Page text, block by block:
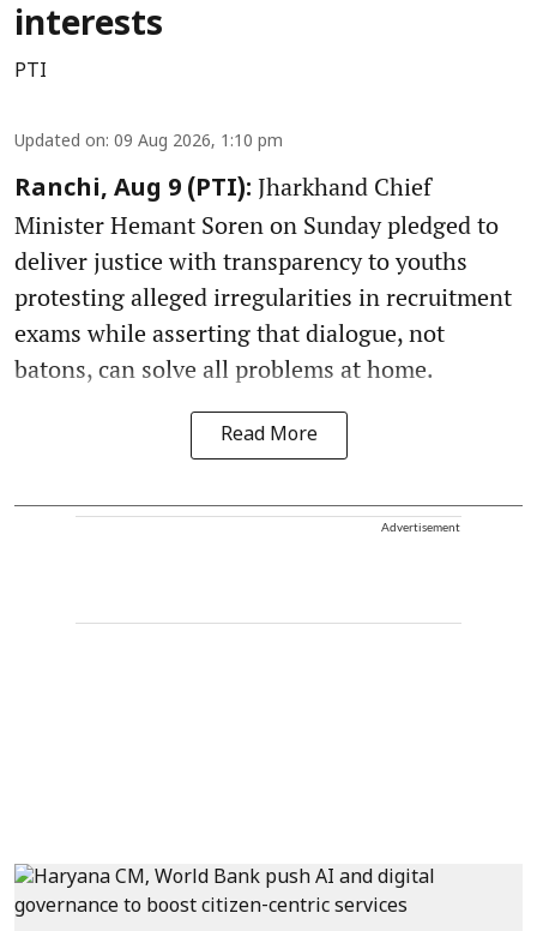
interests
PTI
Updated on: 09 Aug 2026, 1:10 pm
Ranchi, Aug 9 (PTI): Jharkhand Chief
Minister Hemant Soren on Sunday pledged to
deliver justice with transparency to youths
protesting alleged irregularities in recruitment
exams while asserting that dialogue, not
batons, can solve all problems at home.
Read More
Advertisement